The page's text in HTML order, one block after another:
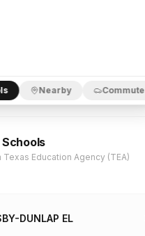
Nearby Commute
Texas Education Agency (TEA)
DUNLAP EL